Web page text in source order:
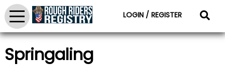
LOGIN / REGISTER
Springaling